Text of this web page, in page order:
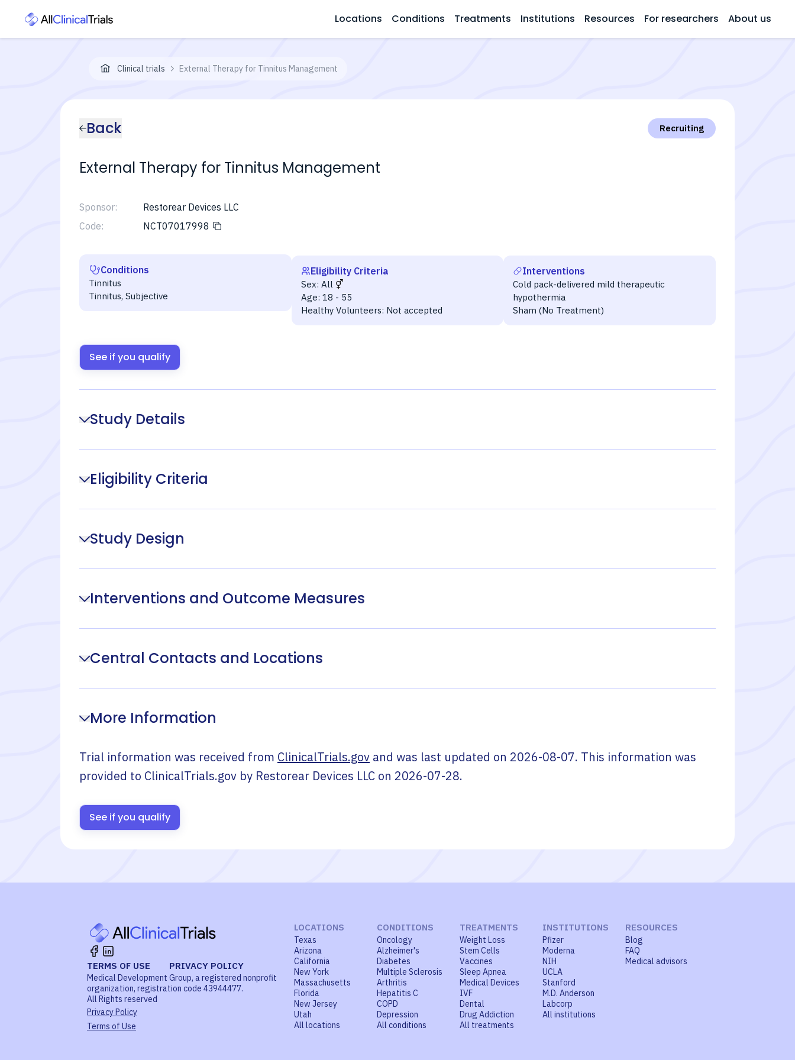
Locations Conditions Treatments Institutions Resources For researchers About us
Clinical trials External Therapy for Tinnitus Management
Back Recruiting
External Therapy for Tinnitus Management
Sponsor:
Restorear Devices LLC
Code:
NCT07017998
Conditions
Tinnitus
Tinnitus, Subjective
Eligibility Criteria
Sex: All
Age: 18 - 55
Healthy Volunteers: Not accepted
Interventions
Cold pack-delivered mild therapeutic
hypothermia
Sham (No Treatment)
See if you qualify
Study Details
Eligibility Criteria
Study Design
Interventions and Outcome Measures
Central Contacts and Locations
More Information
Trial information was received from ClinicalTrials.gov and was last updated on 2026-08-07. This information was
provided to ClinicalTrials.gov by Restorear Devices LLC on 2026-07-28.
See if you qualify
TERMS OF USE PRIVACY POLICY
Medical Development Group, a registered nonprofit
organization, registration code 43944477.
All Rights reserved
Privacy Policy
Terms of Use
LOCATIONS
Texas
Arizona
California
New York
Massachusetts
Florida
New Jersey
Utah
All locations
CONDITIONS
Oncology
Alzheimer's
Diabetes
Multiple Sclerosis
Arthritis
Hepatitis C
COPD
Depression
All conditions
TREATMENTS
Weight Loss
Stem Cells
Vaccines
Sleep Apnea
Medical Devices
IVF
Dental
Drug Addiction
All treatments
INSTITUTIONS
Pfizer
Moderna
NIH
UCLA
Stanford
M.D. Anderson
Labcorp
All institutions
RESOURCES
Blog
FAQ
Medical advisors